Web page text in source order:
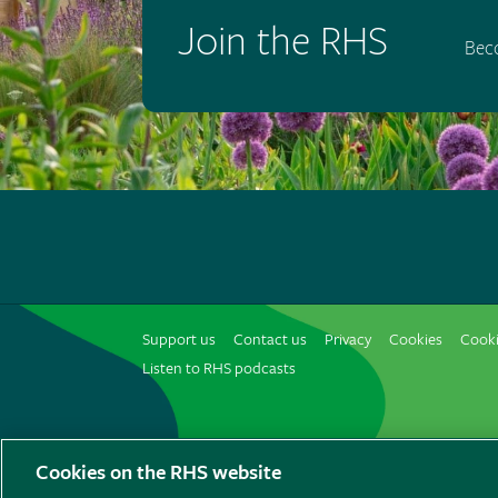
Join the RHS
Support us Contact us Privacy Cookies
Listen to RHS podcasts
© The Royal Horticultural Society 2026
Cookies on the RHS website